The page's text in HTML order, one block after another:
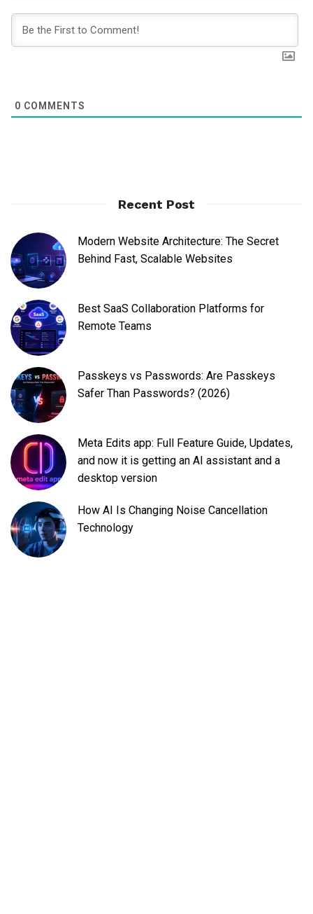
0 COMMENTS
Recent Post
Modern Website Architecture: The Secret
Behind Fast, Scalable Websites
Best SaaS Collaboration Platforms for
Remote Teams
Passkeys vs Passwords: Are Passkeys
Safer Than Passwords? (2026)
Meta Edits app: Full Feature Guide, Updates,
and now it is getting an AI assistant and a
desktop version
How AI Is Changing Noise Cancellation
Technology